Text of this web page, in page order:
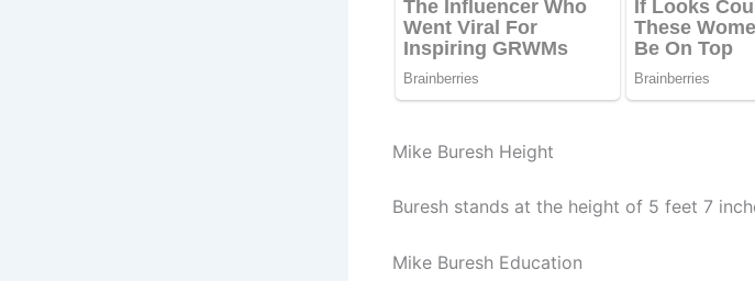
Mike Buresh Height
Buresh stands at the height of 5 feet 7
Mike Buresh Education